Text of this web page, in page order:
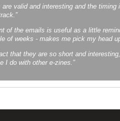
are valid and interesting and the
of the emails is useful as a little
of weeks - makes me pick my head
that they are so short and
I do with other e-zines.”